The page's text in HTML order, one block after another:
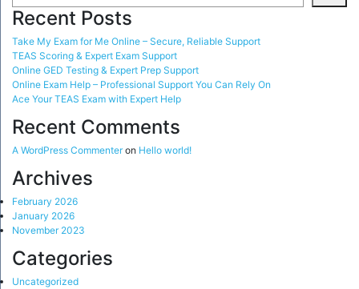
Recent Posts
Take My Exam for Me Online – Secure, Reliable Support
TEAS Scoring & Expert Exam Support
Online GED Testing & Expert Prep Support
Online Exam Help – Professional Support You Can Rely On
Ace Your TEAS Exam with Expert Help
Recent Comments
A WordPress Commenteron Hello world!
Archives
February 2026
January 2026
November 2023
Categories
Uncategorized